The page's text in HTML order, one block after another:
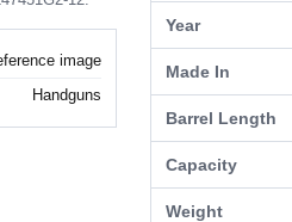
image
Handguns
Year
Made In
Barrel Length
Capacity
Weight